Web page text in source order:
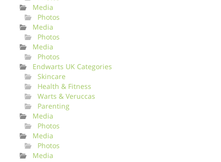
Media
Photos
Media
Photos
Media
Photos
Endwarts UK Categories
Skincare
Health & Fitness
Warts & Veruccas
Parenting
Media
Photos
Media
Photos
Media